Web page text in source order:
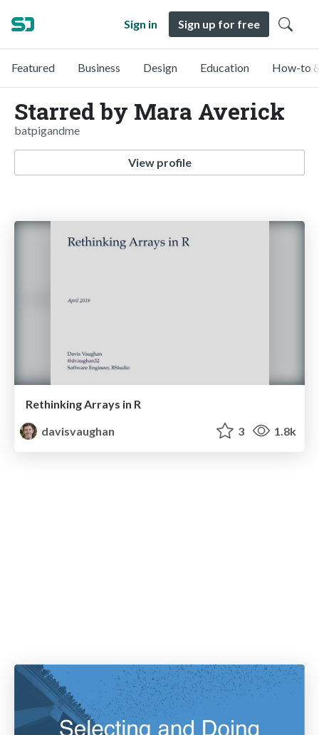
Sign in Sign up for free
Featured Business Design Education How-to
Starred by Mara Averick
batpigandme
View profile
Rethinking Arrays in R
davisvaughan
3 1.8k